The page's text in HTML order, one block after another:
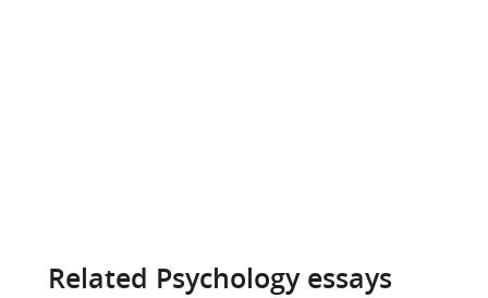
Related Psychology essays